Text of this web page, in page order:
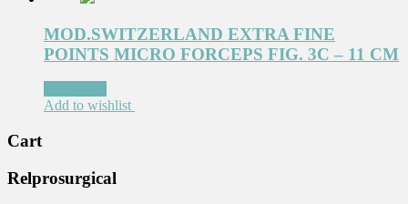
MOD.SWITZERLAND EXTRA FINE
POINTS MICRO FORCEPS FIG. 3C – 11 CM
Add to wishlist
Cart
Relprosurgical